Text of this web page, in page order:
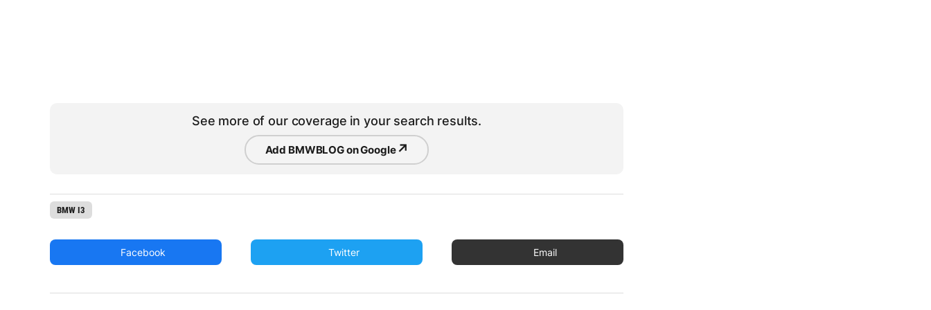
See more of our coverage in your search results.
Add BMWBLOG on Google↗
BMW I3
Facebook Twitter Email